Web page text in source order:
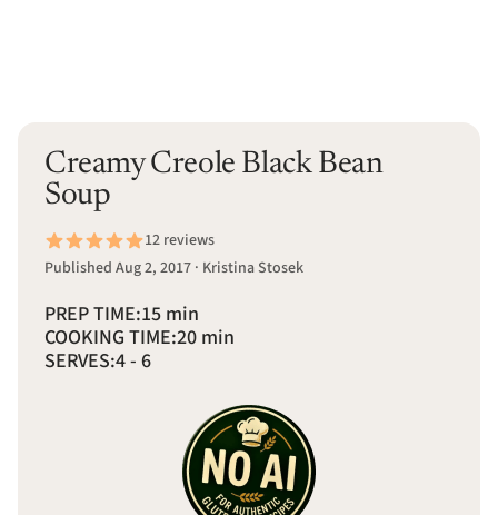
Creamy Creole Black Bean
Soup
12 reviews
Published Aug 2, 2017 · Kristina Stosek
PREP TIME:15 min
COOKING TIME:20 min
SERVES:4 - 6